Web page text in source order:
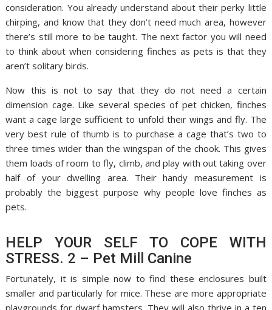
consideration. You already understand about their perky little
chirping, and know that they don’t need much area, however
there’s still more to be taught. The next factor you will need
to think about when considering finches as pets is that they
aren’t solitary birds.
Now this is not to say that they do not need a certain
dimension cage. Like several species of pet chicken, finches
want a cage large sufficient to unfold their wings and fly. The
very best rule of thumb is to purchase a cage that’s two to
three times wider than the wingspan of the chook. This gives
them loads of room to fly, climb, and play with out taking over
half of your dwelling area. Their handy measurement is
probably the biggest purpose why people love finches as
pets.
HELP YOUR SELF TO COPE WITH
STRESS. 2 – Pet Mill Canine
Fortunately, it is simple now to find these enclosures built
smaller and particularly for mice. These are more appropriate